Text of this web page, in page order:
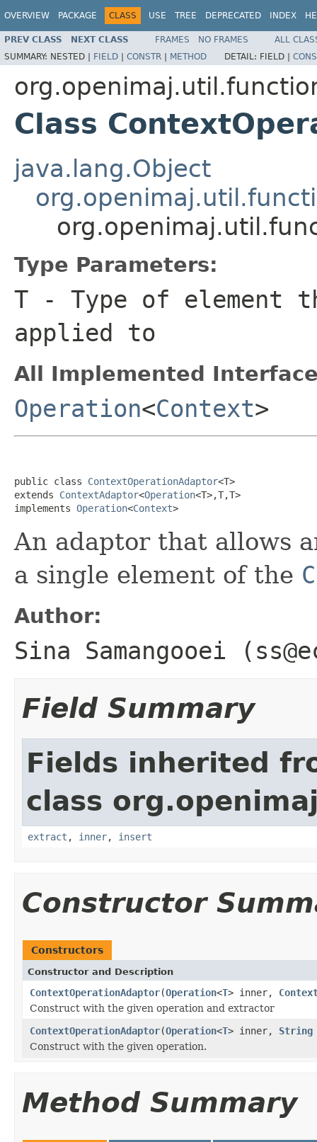
OVERVIEW PACKAGE CLASS USE TREE DEPRECATED INDEX
PREV CLASS NEXT CLASS FRAMES NO FRAMES
ALL
SUMMARY: NESTED | FIELD | CONSTR | METHOD DETAIL: FIELD |
Class
java.lang.Object
Type Parameters:
T - Type of element
applied to
All Implemented
Operation<Context>
public class ContextOperationAdaptor<T>
extends ContextAdaptor<Operation<T>,T,T>
implements Operation<Context>
An adaptor that allows
a single element of the
Author:
Sina Samangooei
Field Summary
Fields inherited
class
extract , inner, insert
Constructor
Constructors
Constructor and Description
ContextOperationAdaptor(Operation<T> inner,
Construct with the given operation and extractor
ContextOperationAdaptor(Operation<T> inner, String
Construct with the given operation.
Method Summary